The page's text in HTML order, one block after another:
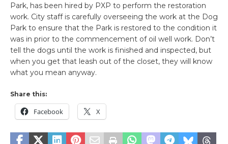
Park, has been hired by PXP to perform the restoration
work. City staff is carefully overseeing the work at the Dog
Park to ensure that the Park is restored to the condition it
was in prior to the commencement of oil well work. Don’t
tell the dogs until the work is finished and inspected, but
when you get that leash out of the closet, they will know
what you mean anyway.
Share this:
Facebook X